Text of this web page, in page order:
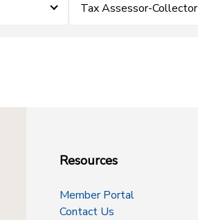
Tax Assessor-Collector
Resources
Member Portal
Contact Us